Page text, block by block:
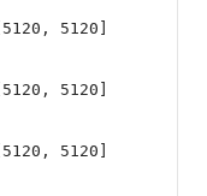
[5120, 5120]
[5120, 5120]
[5120, 5120]